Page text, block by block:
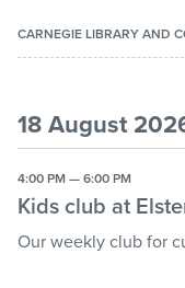
CARNEGIE LIBRARY AND
18 August
4:00 PM — 6:00 PM
Kids club at
Our weekly club for